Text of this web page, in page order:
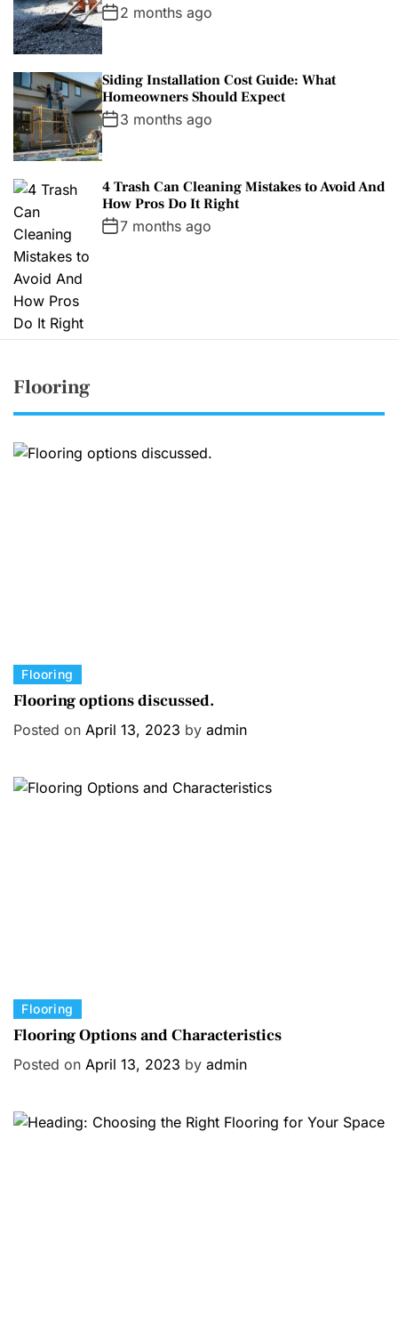
2 months ago
Siding Installation Cost Guide: What
Homeowners Should Expect
3 months ago
4 Trash Can Cleaning Mistakes to Avoid And
How Pros Do It Right
7 months ago
Flooring
C
a
e
o
Flooring
Flooring options discussed.
Posted on April 13, 2023 by admin
C
a
e
o
Flooring
Flooring Options and Characteristics
Posted on April 13, 2023 by admin